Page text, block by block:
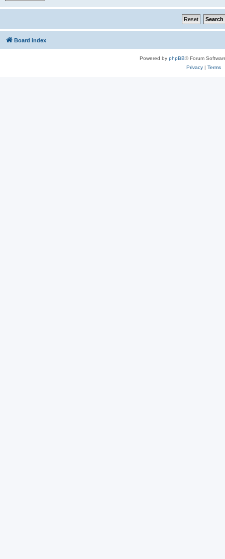
Board index
Powered by phpBB® Forum
Privacy| Terms